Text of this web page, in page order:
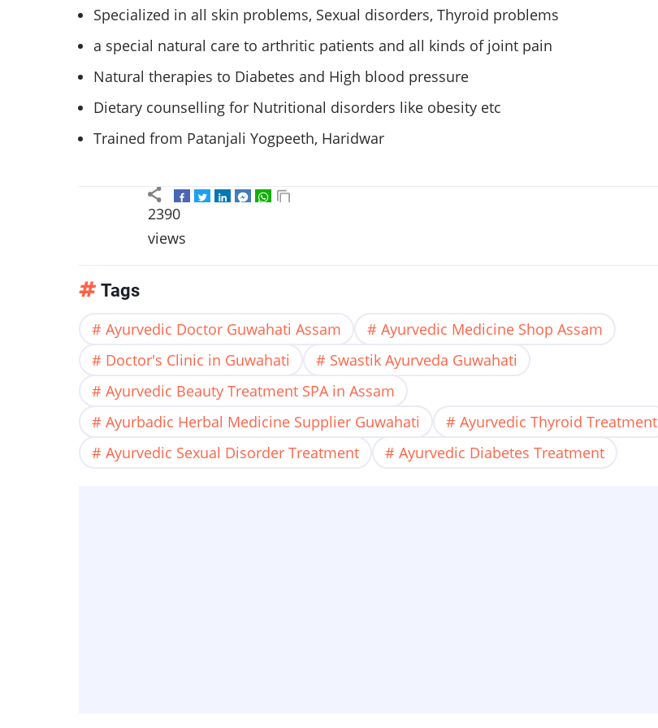
Specialized in all skin problems, Sexual disorders, Thyroid problems
a special natural care to arthritic patients and all kinds of joint pain
Natural therapies to Diabetes and High blood pressure
Dietary counselling for Nutritional disorders like obesity etc
Trained from Patanjali Yogpeeth, Haridwar
2390
views
Tags
Ayurvedic Doctor Guwahati Assam
Ayurvedic Medicine Shop Assam
Doctor's Clinic in Guwahati
Swastik Ayurveda Guwahati
Ayurvedic Beauty Treatment SPA in Assam
Ayurbadic Herbal Medicine Supplier Guwahati
Ayurvedic Thyroid Treatment
Ayurvedic Sexual Disorder Treatment
Ayurvedic Diabetes Treatment